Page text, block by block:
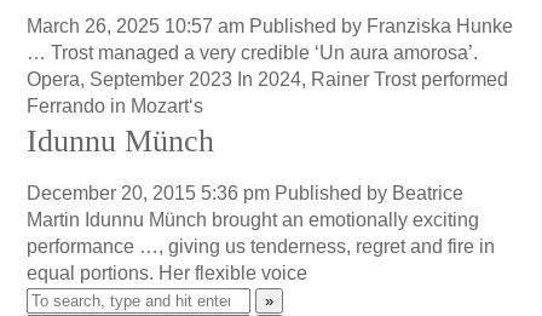
March 26, 2025 10:57 am Published by Franziska Hunke
… Trost managed a very credible ‘Un aura amorosa’.
Opera, September 2023 In 2024, Rainer Trost performed
Ferrando in Mozart‘s
Idunnu Münch
December 20, 2015 5:36 pm Published by Beatrice
Martin Idunnu Münch brought an emotionally exciting
performance …, giving us tenderness, regret and fire in
equal portions. Her flexible voice
»